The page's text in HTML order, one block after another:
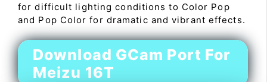
for difficult lighting conditions to Color Pop
and Pop Color for dramatic and vibrant effects.
Download GCam Port For
Meizu 16T